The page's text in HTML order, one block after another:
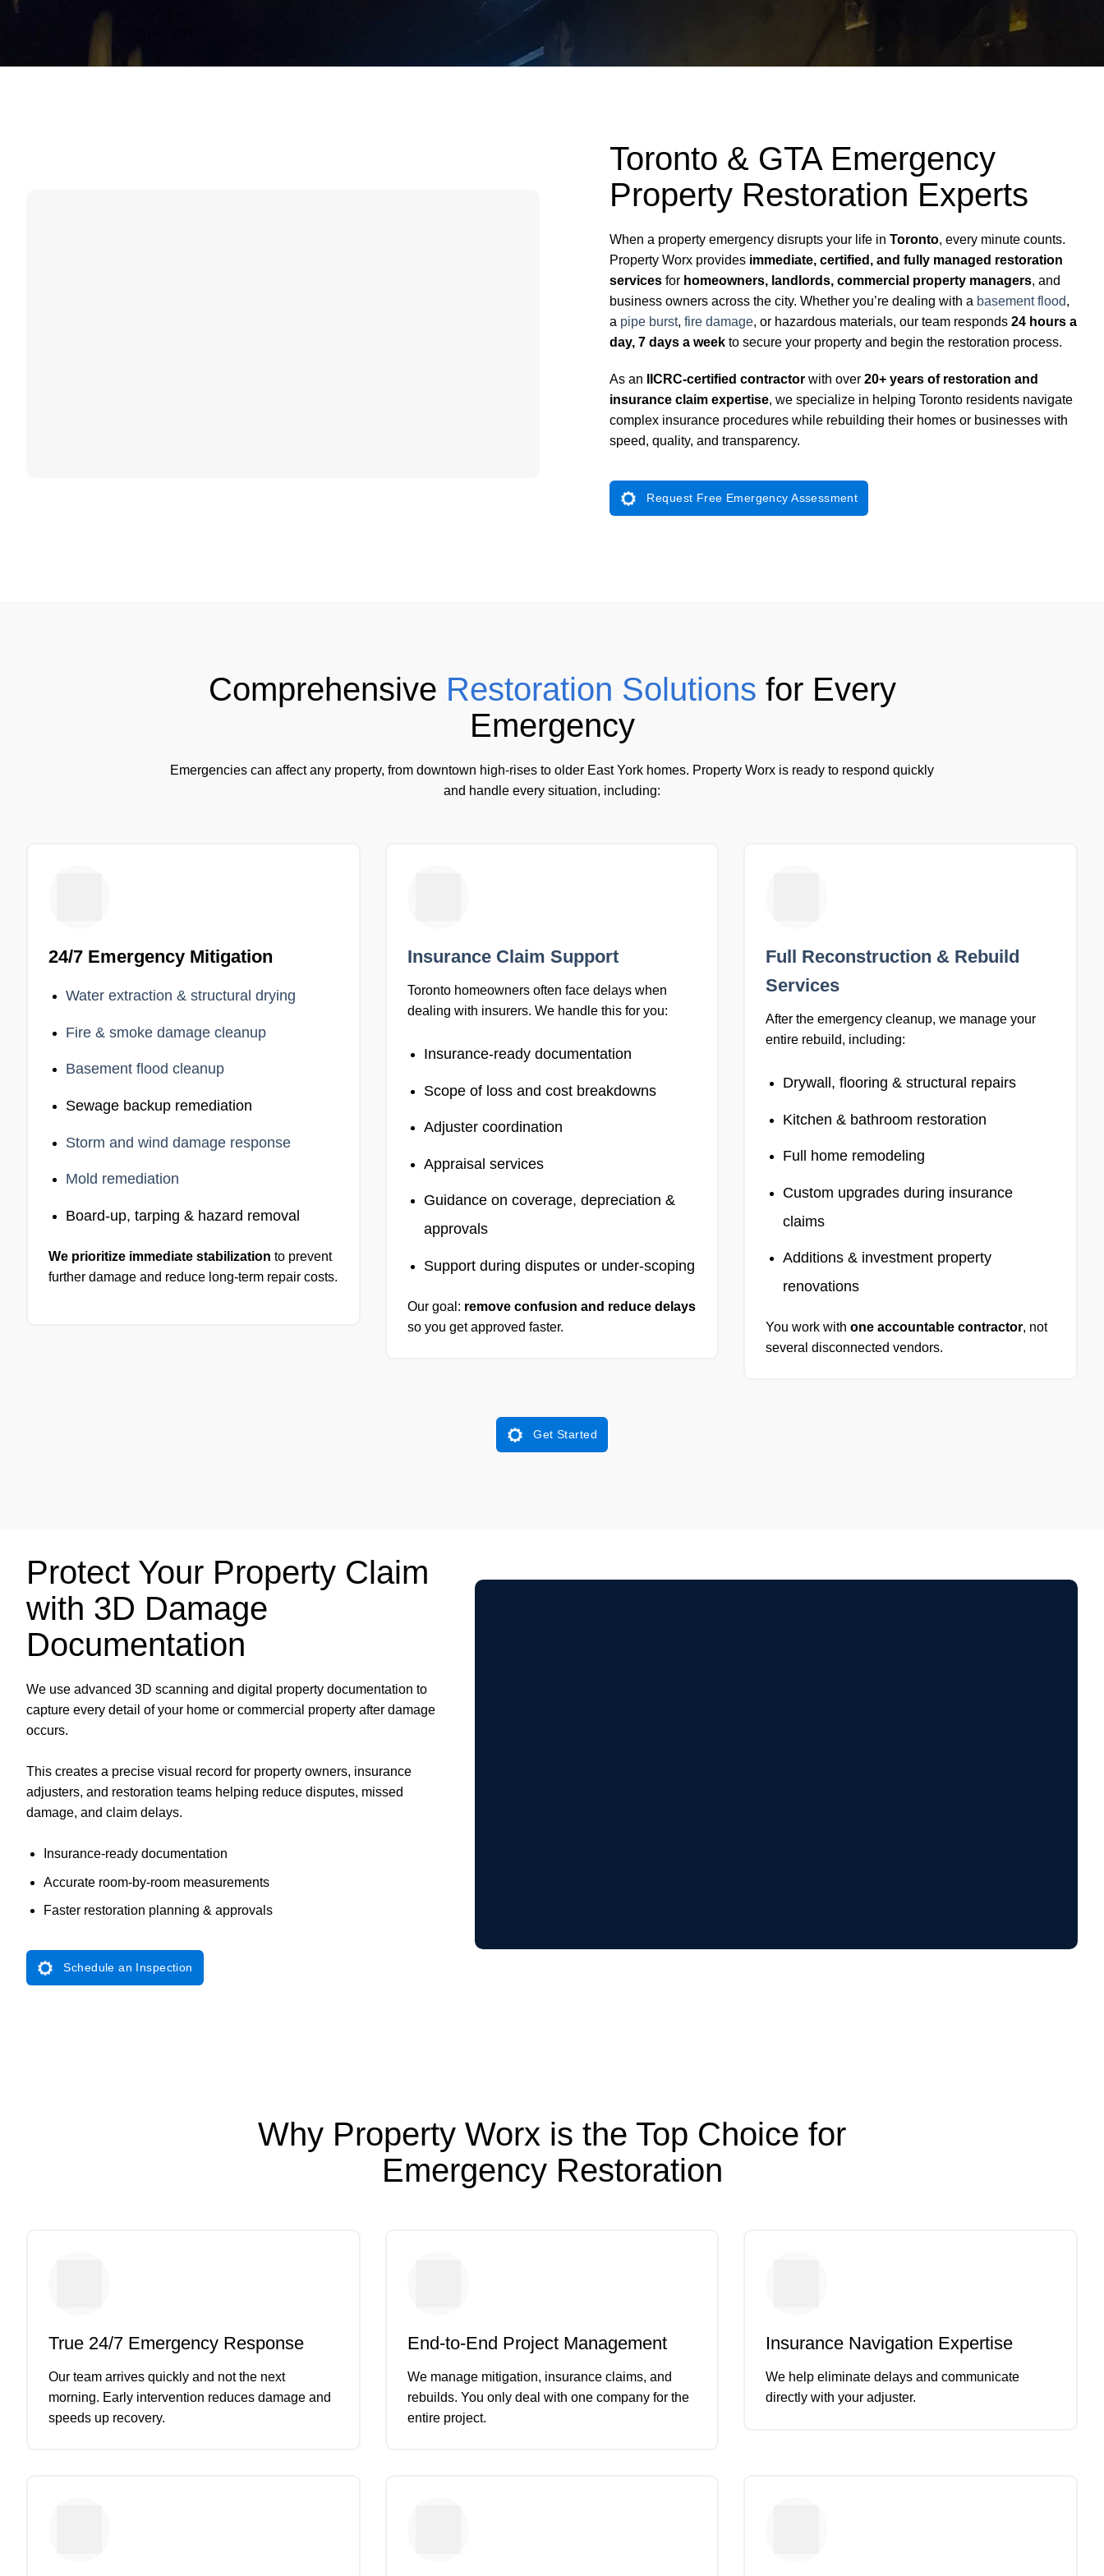
Toronto & GTA Emergency
Property Restoration Experts
When a property emergency disrupts your life in Toronto, every minute counts.
Property Worx provides immediate, certified, and fully managed restoration
services for homeowners, landlords, commercial property managers, and
business owners across the city. Whether you’re dealing with a basement flood,
a pipe burst, fire damage, or hazardous materials, our team responds 24 hours a
day, 7 days a week to secure your property and begin the restoration process.
As an IICRC-certified contractor with over 20+ years of restoration and
insurance claim expertise, we specialize in helping Toronto residents navigate
complex insurance procedures while rebuilding their homes or businesses with
speed, quality, and transparency.
Request Free Emergency Assessment
Comprehensive Restoration Solutions for Every
Emergency
Emergencies can affect any property, from downtown high-rises to older East York homes. Property Worx is ready to respond quickly
and handle every situation, including:
24/7 Emergency Mitigation
Water extraction & structural drying
Fire & smoke damage cleanup
Basement flood cleanup
Sewage backup remediation
Storm and wind damage response
Mold remediation
Board-up, tarping & hazard removal
We prioritize immediate stabilization to prevent
further damage and reduce long-term repair costs.
Insurance Claim Support
Toronto homeowners often face delays when
dealing with insurers. We handle this for you:
Insurance-ready documentation
Scope of loss and cost breakdowns
Adjuster coordination
Appraisal services
Guidance on coverage, depreciation &
approvals
Support during disputes or under-scoping
Our goal: remove confusion and reduce delays
so you get approved faster.
Full Reconstruction & Rebuild
Services
After the emergency cleanup, we manage your
entire rebuild, including:
Drywall, flooring & structural repairs
Kitchen & bathroom restoration
Full home remodeling
Custom upgrades during insurance
claims
Additions & investment property
renovations
You work withone accountable contractor, not
several disconnected vendors.
Get Started
Protect Your Property Claim
with 3D Damage
Documentation
We use advanced 3D scanning and digital property documentation to
capture every detail of your home or commercial property after damage
occurs.
This creates a precise visual record for property owners, insurance
adjusters, and restoration teams helping reduce disputes, missed
damage, and claim delays.
Insurance-ready documentation
Accurate room-by-room measurements
Faster restoration planning & approvals
Schedule an Inspection
Why Property Worx is the Top Choice for
Emergency Restoration
True 24/7 Emergency Response
Our team arrives quickly and not the next
morning. Early intervention reduces damage and
speeds up recovery.
End-to-End Project Management
We manage mitigation, insurance claims, and
rebuilds. You only deal with one company for the
entire project.
Insurance Navigation Expertise
We help eliminate delays and communicate
directly with your adjuster.